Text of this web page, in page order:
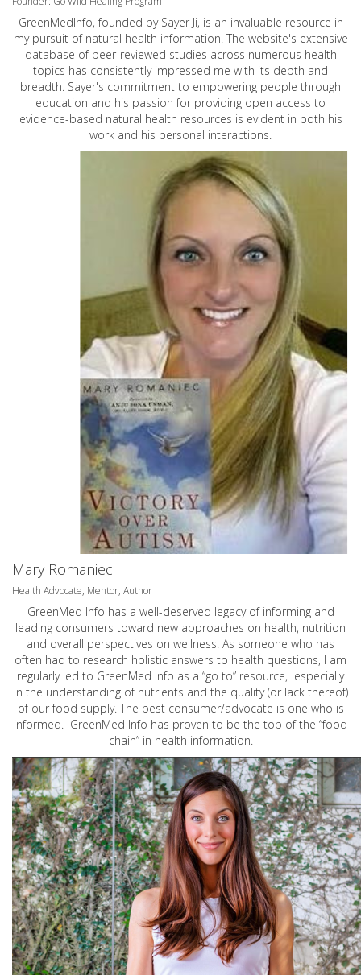
GreenMedInfo, founded by Sayer Ji, is an invaluable resource in
my pursuit of natural health information. The website's extensive
database of peer-reviewed studies across numerous health
topics has consistently impressed me with its depth and
breadth. Sayer's commitment to empowering people through
education and his passion for providing open access to
evidence-based natural health resources is evident in both his
work and his personal interactions.
Mary Romaniec
Health Advocate, Mentor, Author
GreenMed Info has a well-deserved legacy of informing and
leading consumers toward new approaches on health, nutrition
and overall perspectives on wellness. As someone who has
often had to research holistic answers to health questions, I am
regularly led to GreenMed Info as a “go to” resource, especially
in the understanding of nutrients and the quality (or lack thereof)
of our food supply. The best consumer/advocate is one who is
informed. GreenMed Info has proven to be the top of the “food
chain” in health information.